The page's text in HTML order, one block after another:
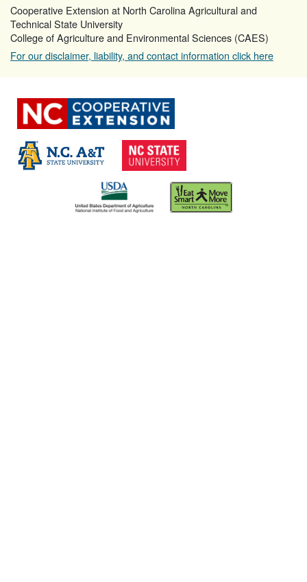
Cooperative Extension at North Carolina Agricultural and
Technical State University
College of Agriculture and Environmental Sciences (CAES)
For our disclaimer, liability, and contact information click here